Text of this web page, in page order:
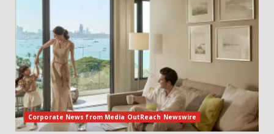
Corporate News from Media OutReach Newswire